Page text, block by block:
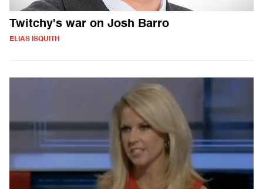
Twitchy's war on Josh Barro
ELIAS ISQUITH